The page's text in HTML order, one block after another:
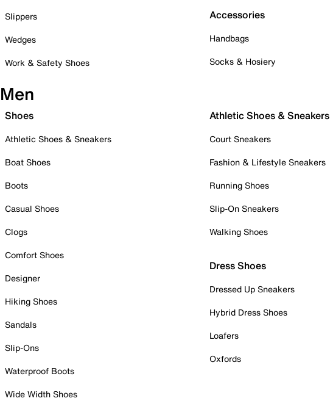
Slippers
Wedges
Work & Safety Shoes
Accessories
Handbags
Socks & Hosiery
Men
Shoes
Athletic Shoes & Sneakers
Boat Shoes
Boots
Casual Shoes
Clogs
Comfort Shoes
Designer
Hiking Shoes
Sandals
Slip-Ons
Waterproof Boots
Wide Width Shoes
Athletic Shoes & Sneakers
Court Sneakers
Fashion & Lifestyle Sneakers
Running Shoes
Slip-On Sneakers
Walking Shoes
Dress Shoes
Dressed Up Sneakers
Hybrid Dress Shoes
Loafers
Oxfords